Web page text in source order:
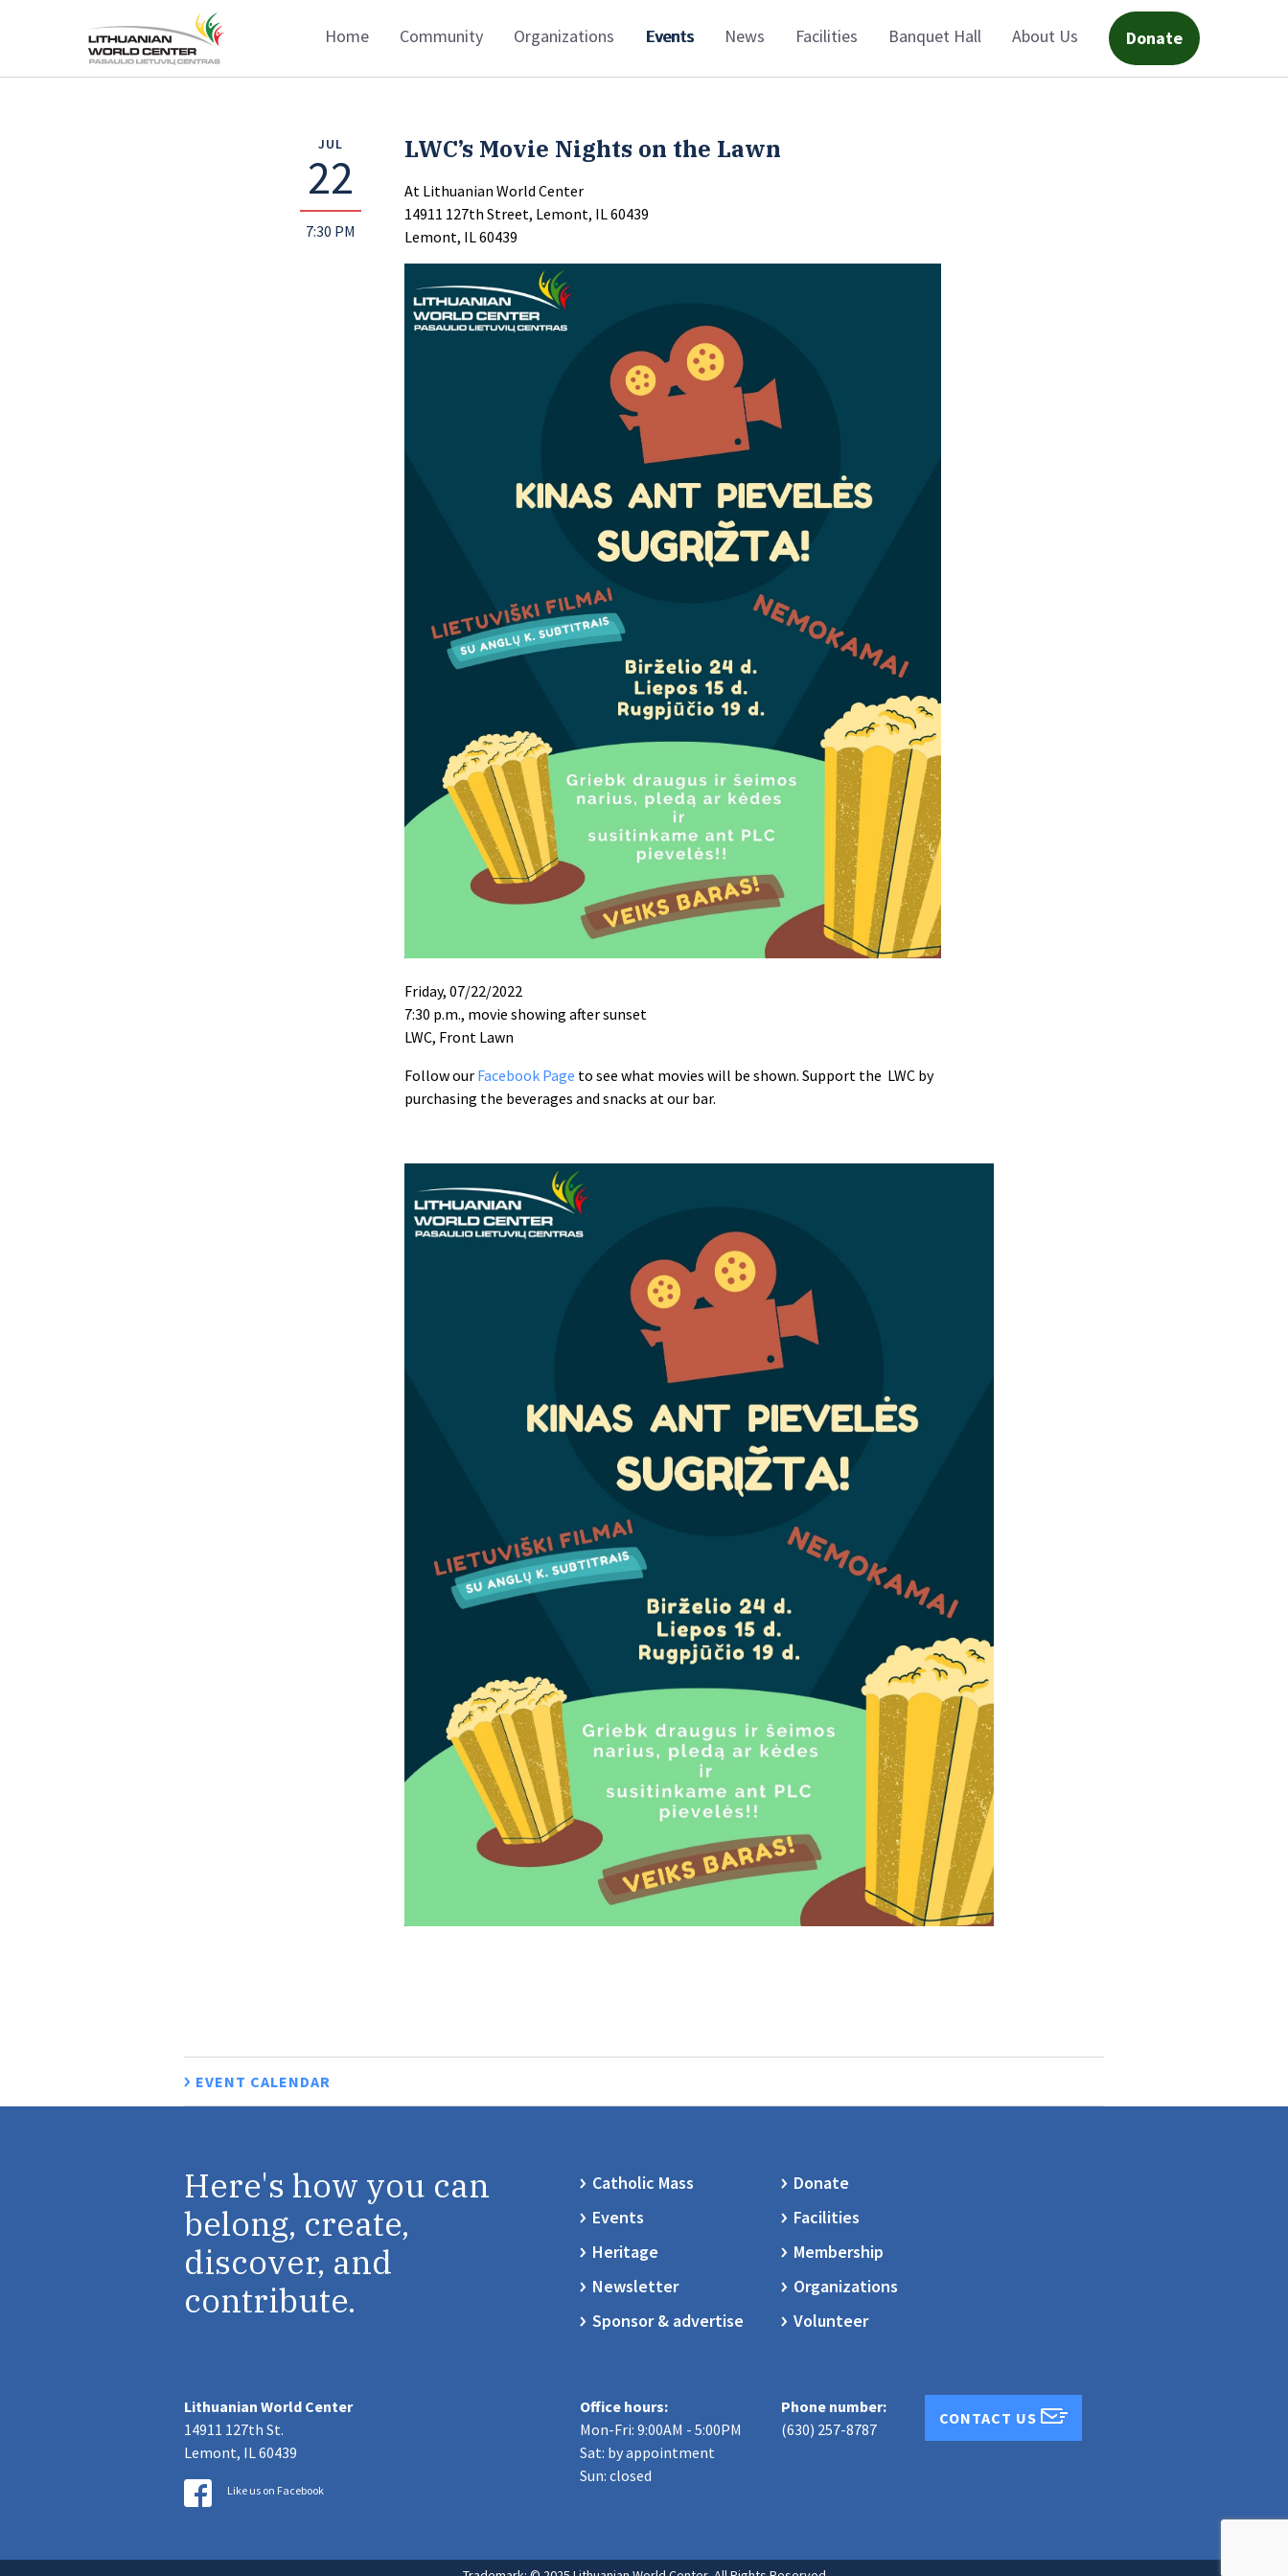
Home Community Organizations Events News Facilities Banquet Hall About Us Donate
JUL
22
7:30 PM
LWC’s Movie Nights on the Lawn
At Lithuanian World Center
14911 127th Street, Lemont, IL 60439
Lemont, IL 60439
Friday, 07/22/2022
7:30 p.m., movie showing after sunset
LWC, Front Lawn
Follow our Facebook Page to see what movies will be shown. Support the LWC by
purchasing the beverages and snacks at our bar.
EVENT CALENDAR
Here's how you can
belong, create,
discover, and
contribute.
Catholic Mass
Donate
Events
Facilities
Heritage
Membership
Newsletter
Organizations
Sponsor & advertise
Volunteer
Lithuanian World Center
14911 127th St.
Lemont, IL 60439
Like us on Facebook
Office hours:
Mon-Fri: 9:00AM - 5:00PM
Sat: by appointment
Sun: closed
Phone number:
(630) 257-8787
CONTACT US